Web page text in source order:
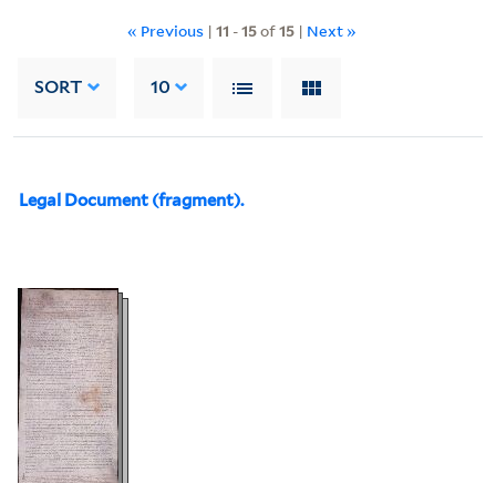
« Previous | 11 -15of15| Next »
SORT 10
Legal Document (fragment).